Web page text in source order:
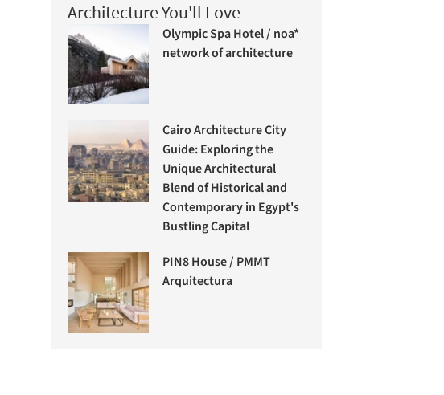
Architecture You'll Love
Olympic Spa Hotel / noa*
network of architecture
Cairo Architecture City
Guide: Exploring the
Unique Architectural
Blend of Historical and
Contemporary in Egypt's
Bustling Capital
PIN8 House / PMMT
Arquitectura